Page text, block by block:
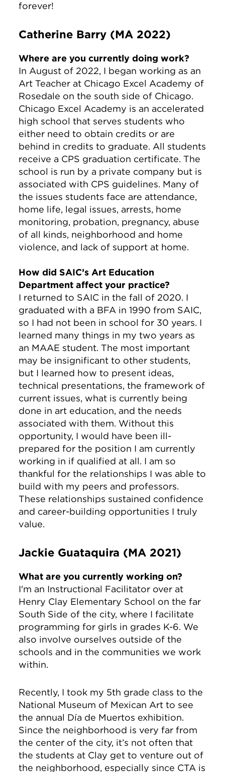
forever!
Catherine Barry (MA 2022)
Where are you currently doing work?
In August of 2022, I began working as an
Art Teacher at Chicago Excel Academy of
Rosedale on the south side of Chicago.
Chicago Excel Academy is an accelerated
high school that serves students who
either need to obtain credits or are
behind in credits to graduate. All students
receive a CPS graduation certificate. The
school is run by a private company but is
associated with CPS guidelines. Many of
the issues students face are attendance,
home life, legal issues, arrests, home
monitoring, probation, pregnancy, abuse
of all kinds, neighborhood and home
violence, and lack of support at home.
How did SAIC’s Art Education
Department affect your practice?
I returned to SAIC in the fall of 2020. I
graduated with a BFA in 1990 from SAIC,
so I had not been in school for 30 years. I
learned many things in my two years as
an MAAE student. The most important
may be insignificant to other students,
but I learned how to present ideas,
technical presentations, the framework of
current issues, what is currently being
done in art education, and the needs
associated with them. Without this
opportunity, I would have been ill-
prepared for the position I am currently
working in if qualified at all. I am so
thankful for the relationships I was able to
build with my peers and professors.
These relationships sustained confidence
and career-building opportunities I truly
value.
Jackie Guataquira (MA 2021)
What are you currently working on?
I'm an Instructional Facilitator over at
Henry Clay Elementary School on the far
South Side of the city, where I facilitate
programming for girls in grades K-6. We
also involve ourselves outside of the
schools and in the communities we work
within.
Recently, I took my 5th grade class to the
National Museum of Mexican Art to see
the annual Día de Muertos exhibition.
Since the neighborhood is very far from
the center of the city, it’s not often that
the students at Clay get to venture out of
the neighborhood, especially since CTA is